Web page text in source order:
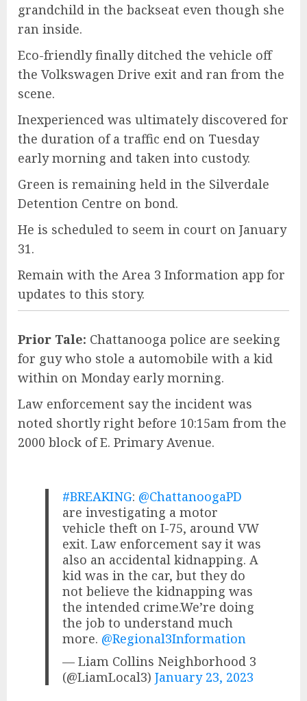
grandchild in the backseat even though she
ran inside.
Eco-friendly finally ditched the vehicle off
the Volkswagen Drive exit and ran from the
scene.
Inexperienced was ultimately discovered for
the duration of a traffic end on Tuesday
early morning and taken into custody.
Green is remaining held in the Silverdale
Detention Centre on bond.
He is scheduled to seem in court on January
31.
Remain with the Area 3 Information app for
updates to this story.
Prior Tale: Chattanooga police are seeking
for guy who stole a automobile with a kid
within on Monday early morning.
Law enforcement say the incident was
noted shortly right before 10:15am from the
2000 block of E. Primary Avenue.
#BREAKING: @ChattanoogaPD
are investigating a motor
vehicle theft on I-75, around VW
exit. Law enforcement say it was
also an accidental kidnapping. A
kid was in the car, but they do
not believe the kidnapping was
the intended crime.We’re doing
the job to understand much
more. @Regional3Information
— Liam Collins Neighborhood 3
(@LiamLocal3)January 23, 2023